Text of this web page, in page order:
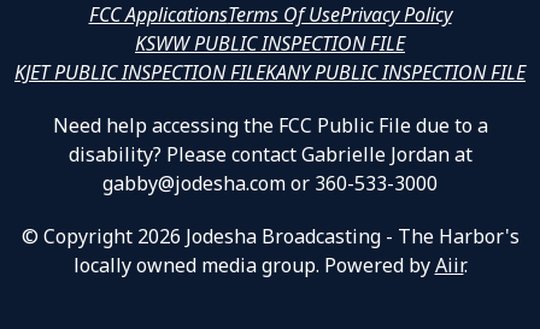
FCC ApplicationsTerms Of UsePrivacy Policy
KSWW PUBLIC INSPECTION FILE
KJET PUBLIC INSPECTION FILEKANY PUBLIC INSPECTION FILE
Need help accessing the FCC Public File due to a
disability? Please contact Gabrielle Jordan at
gabby@jodesha.com or 360-533-3000
© Copyright 2026 Jodesha Broadcasting - The Harbor's
locally owned media group. Powered byAiir.